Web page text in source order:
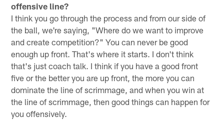
offensive line?
I think you go through the process and from our side of
the ball, we're saying, "Where do we want to improve
and create competition?" You can never be good
enough up front. That's where it starts. I don't think
that's just coach talk. I think if you have a good front
five or the better you are up front, the more you can
dominate the line of scrimmage, and when you win at
the line of scrimmage, then good things can happen for
you offensively.